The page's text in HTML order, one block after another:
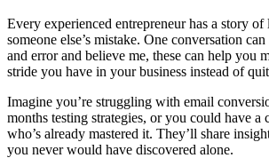
Every experienced entrepreneur has a story
someone else’s mistake. One conversation
and error and believe me, these can help you
stride you have in your business instead of
Imagine you’re struggling with email
months testing strategies, or you could have a
who’s already mastered it. They’ll share
you never would have discovered alone.